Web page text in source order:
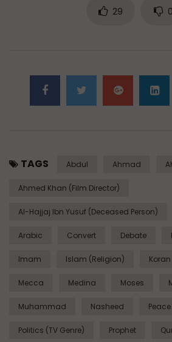
29 0
TAGS Abdul Ahmad
Ahmed Khan (Film Director)
Al-Hajjaj Ibn Yusuf (Deceased Person)
Arabic Convert Debate
Imam Islam (Religion) Koran
Mecca Medina Moses
Muhammad Nasheed Peace
Politics (TV Genre) Prophet